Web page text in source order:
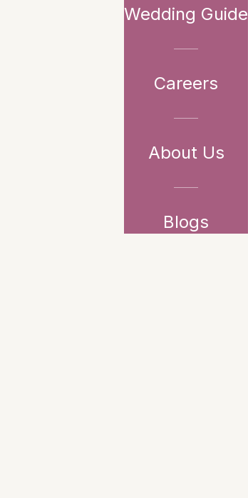
Wedding Guide
Careers
About Us
Blogs